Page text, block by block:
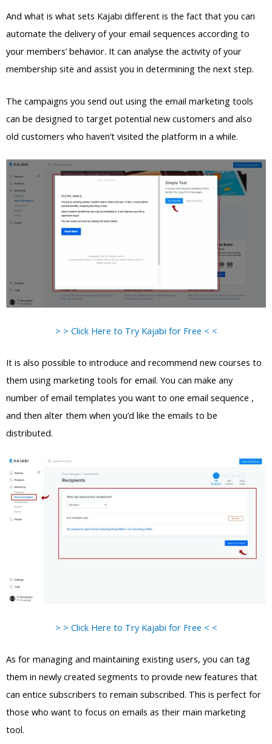
And what is what sets Kajabi different is the fact that you can
automate the delivery of your email sequences according to
your members’ behavior. It can analyse the activity of your
membership site and assist you in determining the next step.
The campaigns you send out using the email marketing tools
can be designed to target potential new customers and also
old customers who haven’t visited the platform in a while.
> > Click Here to Try Kajabi for Free < <
It is also possible to introduce and recommend new courses to
them using marketing tools for email. You can make any
number of email templates you want to one email sequence ,
and then alter them when you’d like the emails to be
distributed.
> > Click Here to Try Kajabi for Free < <
As for managing and maintaining existing users, you can tag
them in newly created segments to provide new features that
can entice subscribers to remain subscribed. This is perfect for
those who want to focus on emails as their main marketing
tool.